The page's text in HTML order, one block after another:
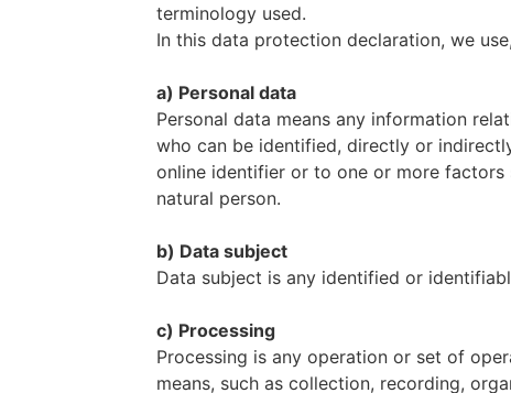
terminology used.
In this data protection declaration, we
a) Personal data
Personal data means any information
who can be identified, directly or
online identifier or to one or more
natural person.
b) Data subject
Data subject is any identified or
c) Processing
Processing is any operation or set of
means, such as collection, recording,